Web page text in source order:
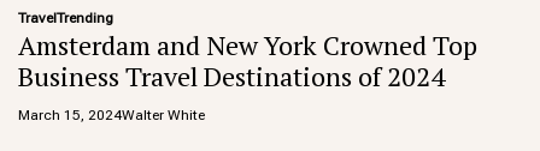
TravelTrending
Amsterdam and New York Crowned Top
Business Travel Destinations of 2024
March 15, 2024Walter White